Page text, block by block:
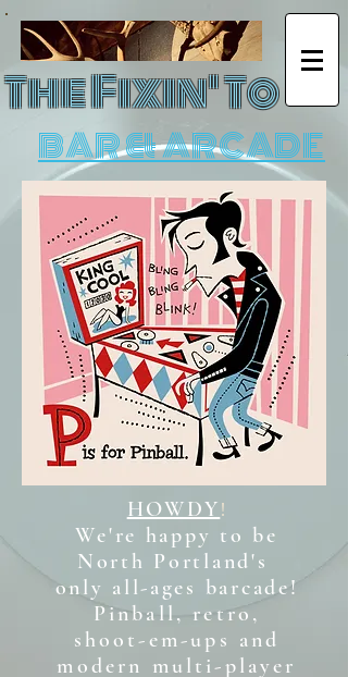
The Fixin' To
BAR & ARCADE
HOWDY !
We're happy to be
North Portland's
only all-ages barcade!
Pinball, retro,
shoot-em-ups and
modern multi-player